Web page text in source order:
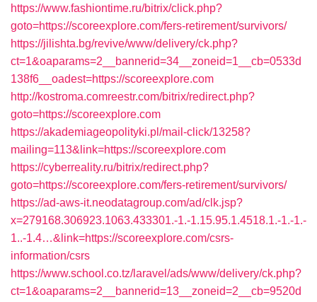
https://www.fashiontime.ru/bitrix/click.php?
goto=https://scoreexplore.com/fers-retirement/survivors/
https://jilishta.bg/revive/www/delivery/ck.php?
ct=1&oaparams=2__bannerid=34__zoneid=1__cb=0533d
138f6__oadest=https://scoreexplore.com
http://kostroma.comreestr.com/bitrix/redirect.php?
goto=https://scoreexplore.com
https://akademiageopolityki.pl/mail-click/13258?
mailing=113&link=https://scoreexplore.com
https://cyberreality.ru/bitrix/redirect.php?
goto=https://scoreexplore.com/fers-retirement/survivors/
https://ad-aws-it.neodatagroup.com/ad/clk.jsp?
x=279168.306923.1063.433301.-1.-1.15.95.1.4518.1.-1.-1.-
1..-1.4…&link=https://scoreexplore.com/csrs-
information/csrs
https://www.school.co.tz/laravel/ads/www/delivery/ck.php?
ct=1&oaparams=2__bannerid=13__zoneid=2__cb=9520d